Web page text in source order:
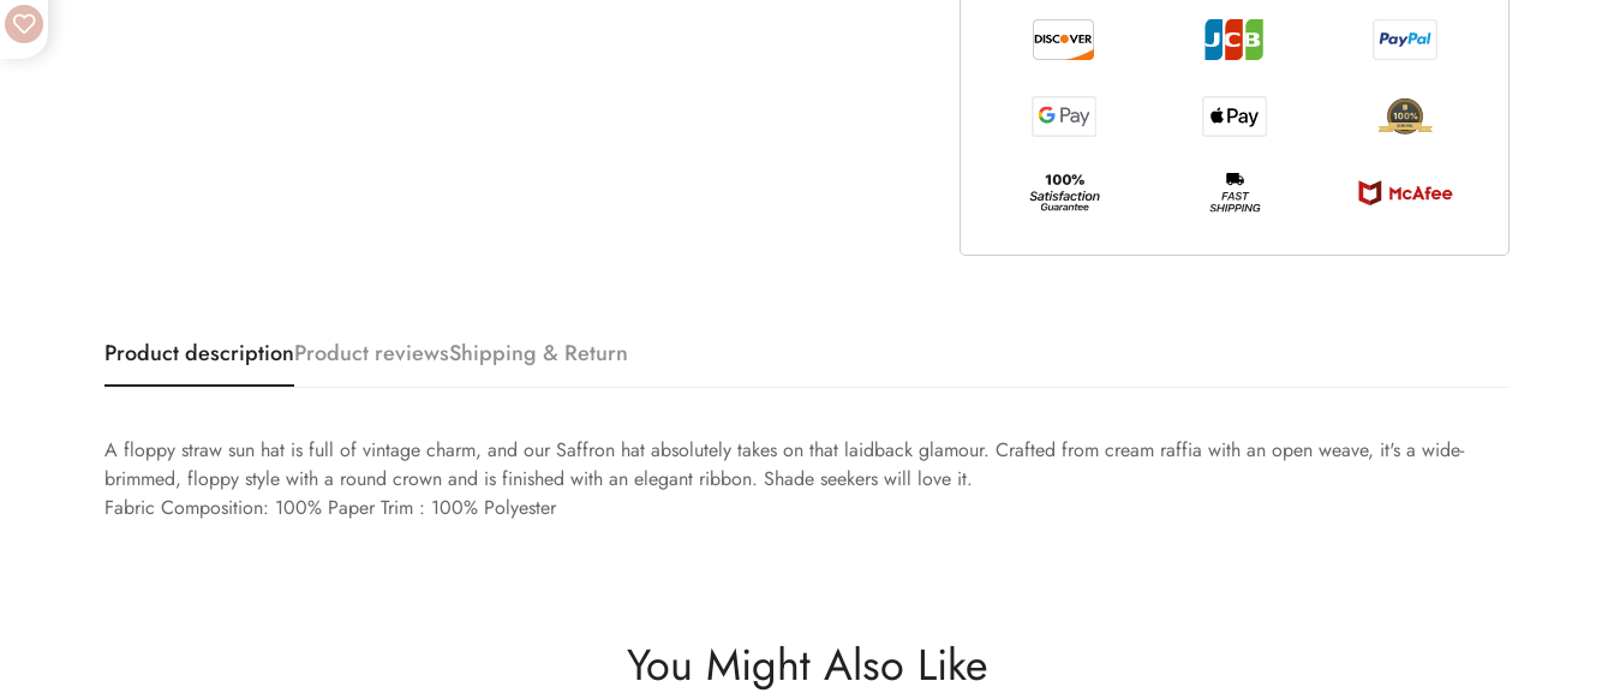
Product descriptionProduct reviewsShipping & Return
A floppy straw sun hat is full of vintage charm, and our Saffron hat absolutely takes on that laidback glamour. Crafted from cream raffia with an open weave, it's a wide-
brimmed, floppy style with a round crown and is finished with an elegant ribbon. Shade seekers will love it.
Fabric Composition: 100% Paper Trim : 100% Polyester
You Might Also Like